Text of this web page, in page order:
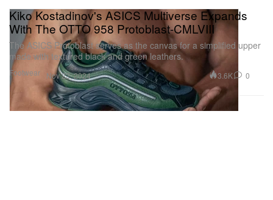
Footwear
Kiko Kostadinov's ASICS Multiverse Expands
With The OTTO 958 Protoblast-CMLVIII
The ASICS Protoblast serves as the canvas for a simplified upper
made with textured black and green leathers.
Nov 22, 2024 3.6K 0